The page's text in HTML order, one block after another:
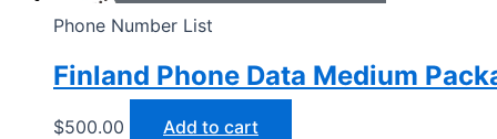
Phone Number List
Finland Phone Data Medium
$500.00 Add to cart